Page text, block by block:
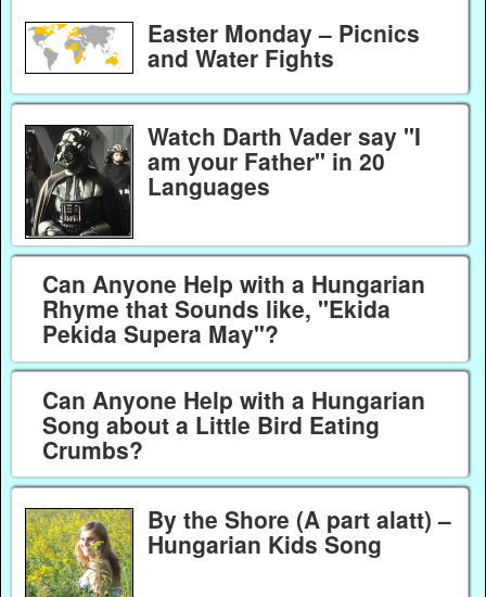
Easter Monday – Picnics
and Water Fights
Watch Darth Vader say "I
am your Father" in 20
Languages
Can Anyone Help with a Hungarian
Rhyme that Sounds like, "Ekida
Pekida Supera May"?
Can Anyone Help with a Hungarian
Song about a Little Bird Eating
Crumbs?
By the Shore (A part alatt) –
Hungarian Kids Song